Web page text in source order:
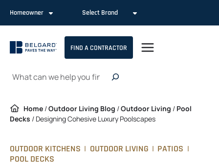
content
Homeowner Select Brand
FIND A CONTRACTOR
Search
Home /Outdoor Living Blog /Outdoor Living / Pool
Decks / Designing Cohesive Luxury Poolscapes
OUTDOOR KITCHENS | OUTDOOR LIVING | PATIOS |
POOL DECKS